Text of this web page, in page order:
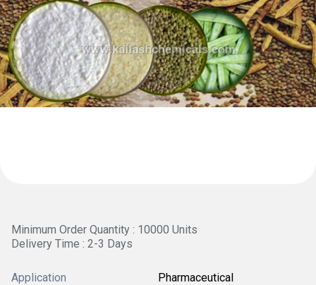
Minimum Order Quantity : 10000 Units
Delivery Time : 2-3 Days
Application Pharmaceutical